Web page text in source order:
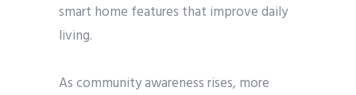
smart home features that improve daily
living.
As community awareness rises, more